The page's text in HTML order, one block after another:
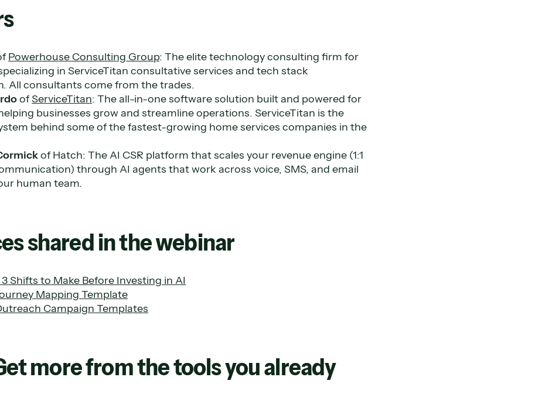
Powerhouse Consulting Group: The elite technology consulting firm for
in ServiceTitan consultative services and tech stack
All consultants come from the trades.
ofServiceTitan: The all-in-one software solution built and powered for
businesses grow and streamline operations. ServiceTitan is the
behind some of the fastest-growing home services companies in the
of Hatch: The AI CSR platform that scales your revenue engine (1:1
through AI agents that work across voice, SMS, and email
human team.
shared in the webinar
Shifts to Make Before Investing in AI
Mapping Template
Campaign Templates
more from the tools you already